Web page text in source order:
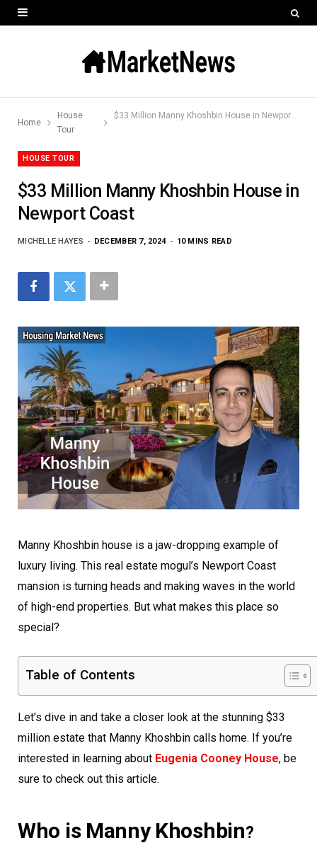
Home
House
Tour
$33 Million Manny Khoshbin House in Newport Coast
HOUSE TOUR
$33 Million Manny Khoshbin House in
Newport Coast
MICHELLE HAYES DECEMBER 7, 2024 10 MINS READ
Manny Khoshbin house is a jaw-dropping example of
luxury living. This real estate mogul’s Newport Coast
mansion is turning heads and making waves in the world
of high-end properties. But what makes this place so
special?
Table of Contents
Let’s dive in and take a closer look at the stunning $33
million estate that Manny Khoshbin calls home. If you’re
interested in learning about Eugenia Cooney House, be
sure to check out this article.
Who is Manny Khoshbin?